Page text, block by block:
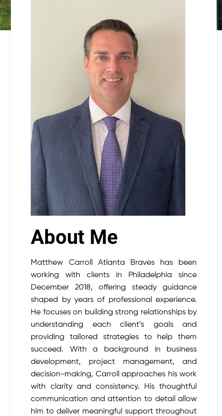
About Me
Matthew Carroll Atlanta Braves has been
working with clients in Philadelphia since
December 2018, offering steady guidance
shaped by years of professional experience.
He focuses on building strong relationships by
understanding each client’s goals and
providing tailored strategies to help them
succeed. With a background in business
development, project management, and
decision-making, Carroll approaches his work
with clarity and consistency. His thoughtful
communication and attention to detail allow
him to deliver meaningful support throughout